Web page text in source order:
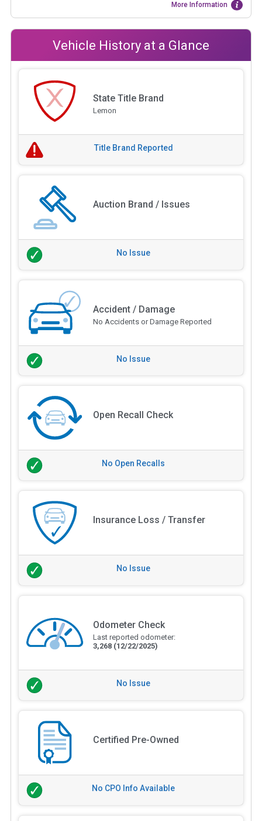
More Information
Vehicle History at a Glance
State Title Brand
Lemon
Title Brand Reported
Auction Brand / Issues
No Issue
Accident / Damage
No Accidents or Damage Reported
No Issue
Open Recall Check
No Open Recalls
Insurance Loss / Transfer
No Issue
Odometer Check
Last reported odometer:
3,268 (12/22/2025)
No Issue
Certified Pre-Owned
No CPO Info Available